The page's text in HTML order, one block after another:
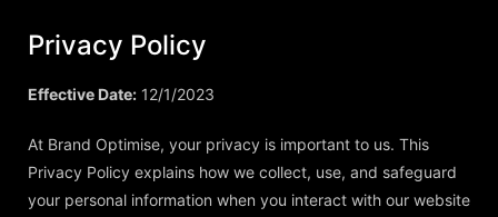
Privacy Policy
Effective Date: 12/1/2023
At Brand Optimise, your privacy is important to us. This
Privacy Policy explains how we collect, use, and safeguard
your personal information when you interact with our website